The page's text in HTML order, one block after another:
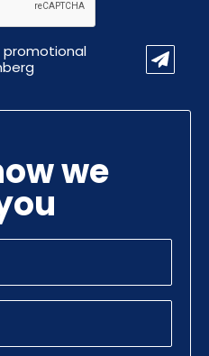
promotional
we